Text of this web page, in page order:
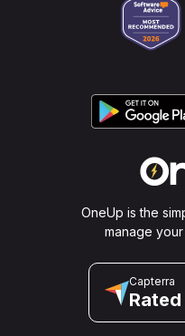
OneUp is the
manage
Capterra